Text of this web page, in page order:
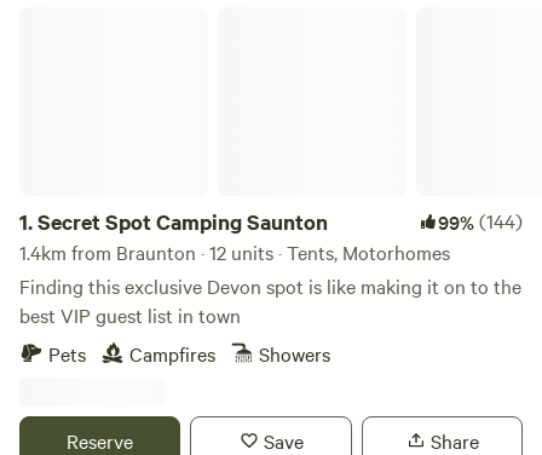
1.Secret Spot Camping Saunton 99%(144)
1.4km from Braunton · 12 units · Tents, Motorhomes
Finding this exclusive Devon spot is like making it on to the
best VIP guest list in town
Pets
Campfires Showers
Reserve Save Share